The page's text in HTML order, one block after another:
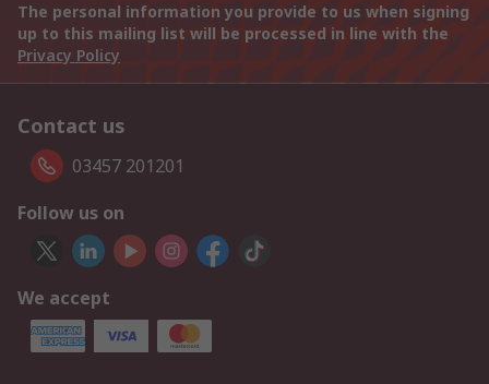
The personal information you provide to us when signing
up to this mailing list will be processed in line with the
Privacy Policy
Contact us
03457 201201
Follow us on
We accept